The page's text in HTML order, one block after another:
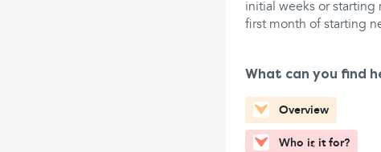
initial weeks or starting
first month of starting
What can you find
Overview
Who is it for?